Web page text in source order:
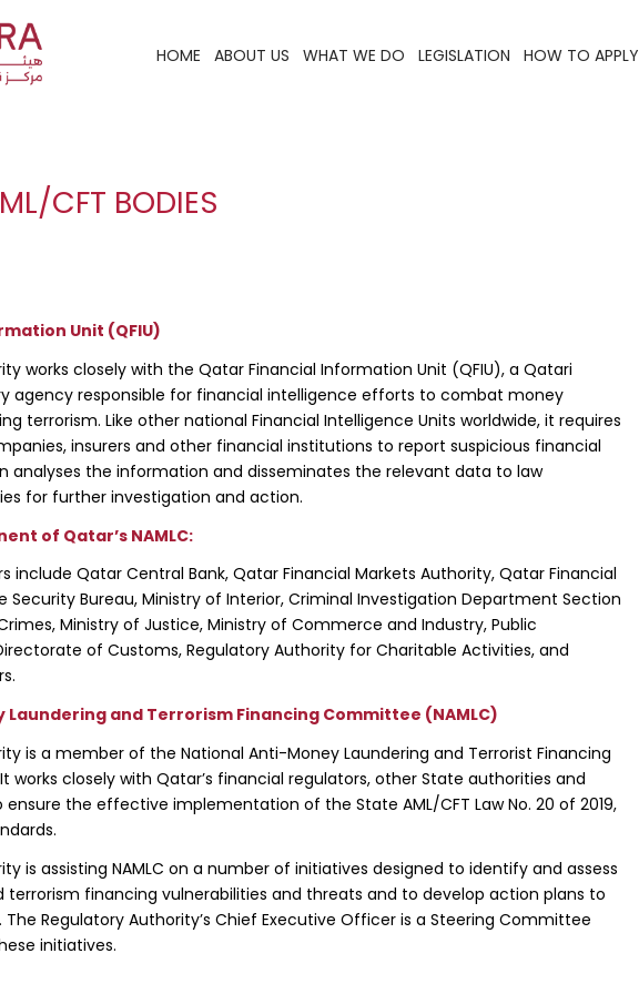
HOME ABOUT US WHAT WE DO LEGISLATION HOW TO APPLY
CFT BODIES
Unit (QFIU)
works closely with the Qatar Financial Information Unit (QFIU), a Qatari
agency responsible for financial intelligence efforts to combat money
terrorism. Like other national Financial Intelligence Units worldwide, it requires
insurers and other financial institutions to report suspicious financial
analyses the information and disseminates the relevant data to law
for further investigation and action.
of Qatar’s NAMLC:
include Qatar Central Bank, Qatar Financial Markets Authority, Qatar Financial
Security Bureau, Ministry of Interior, Criminal Investigation Department Section
Ministry of Justice, Ministry of Commerce and Industry, Public
of Customs, Regulatory Authority for Charitable Activities, and
and Terrorism Financing Committee (NAMLC)
is a member of the National Anti-Money Laundering and Terrorist Financing
works closely with Qatar’s financial regulators, other State authorities and
the effective implementation of the State AML/CFT Law No. 20 of 2019,
is assisting NAMLC on a number of initiatives designed to identify and assess
terrorism financing vulnerabilities and threats and to develop action plans to
Regulatory Authority’s Chief Executive Officer is a Steering Committee
initiatives.